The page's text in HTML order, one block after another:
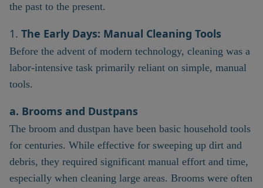
the past to the present.
1. The Early Days: Manual Cleaning Tools
Before the advent of modern technology, cleaning was a
labor-intensive task primarily reliant on simple, manual
tools.
a. Brooms and Dustpans
The broom and dustpan have been basic household tools
for centuries. While effective for sweeping up dirt and
debris, they required significant manual effort and time,
especially when cleaning large areas. Brooms were often